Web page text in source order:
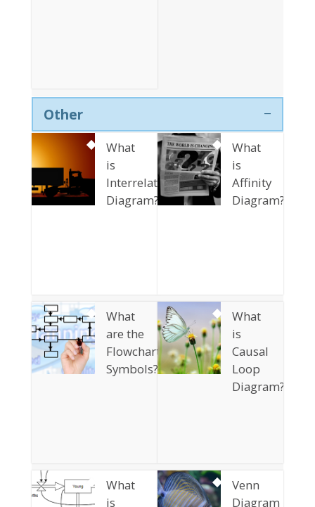
Other
What
is
Interrelationship
Diagram?
What
is
Affinity
Diagram?
What
are the
Flowchart
Symbols?
What
is
Causal
Loop
Diagram?
What
is
Venn
Diagram